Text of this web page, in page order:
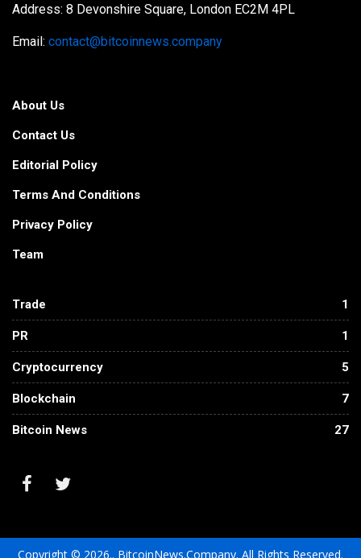
Address: 8 Devonshire Square, London EC2M 4PL
Email: contact@bitcoinnews.company
About Us
Contact Us
Editorial Policy
Terms And Conditions
Privacy Policy
Team
Trade 1
PR 1
Cryptocurrency 5
Blockchain 7
Bitcoin News 27
Copyright © 2026.. BitcoinNews.Company. All Rights Reserved.